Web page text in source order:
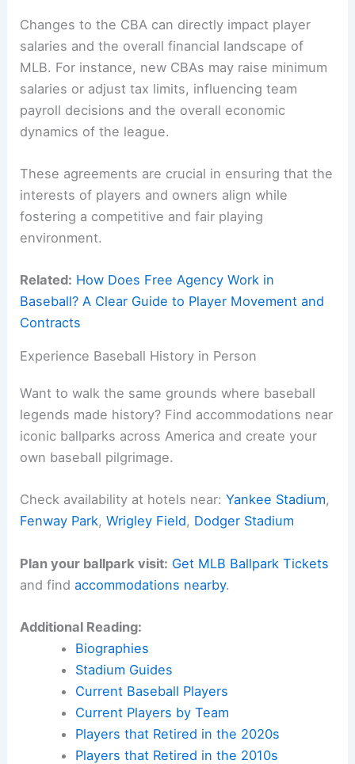
Changes to the CBA can directly impact player
salaries and the overall financial landscape of
MLB. For instance, new CBAs may raise minimum
salaries or adjust tax limits, influencing team
payroll decisions and the overall economic
dynamics of the league.
These agreements are crucial in ensuring that the
interests of players and owners align while
fostering a competitive and fair playing
environment.
Related: How Does Free Agency Work in
Baseball? A Clear Guide to Player Movement and
Contracts
Experience Baseball History in Person
Want to walk the same grounds where baseball
legends made history? Find accommodations near
iconic ballparks across America and create your
own baseball pilgrimage.
Check availability at hotels near:Yankee Stadium,
Fenway Park,Wrigley Field, Dodger Stadium
Plan your ballpark visit: Get MLB Ballpark Tickets
and findaccommodations nearby.
Additional Reading:
Biographies
Stadium Guides
Current Baseball Players
Current Players by Team
Players that Retired in the 2020s
Players that Retired in the 2010s